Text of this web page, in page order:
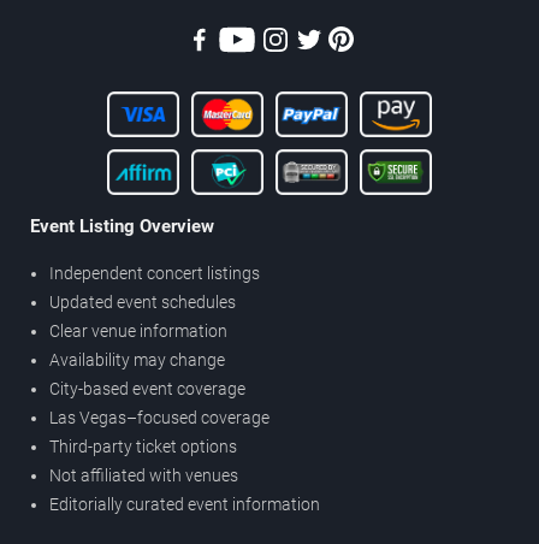
Event Listing Overview
Independent concert listings
Updated event schedules
Clear venue information
Availability may change
City-based event coverage
Las Vegas–focused coverage
Third-party ticket options
Not affiliated with venues
Editorially curated event information